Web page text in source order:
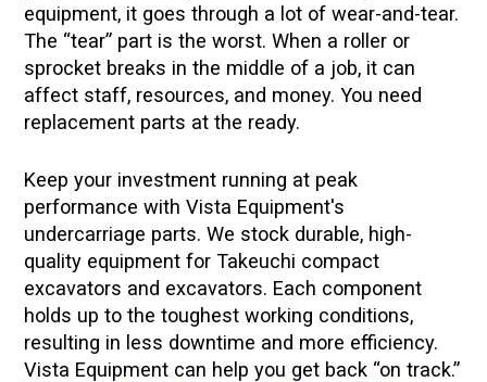
equipment, it goes through a lot of wear-and-tear.
The “tear” part is the worst. When a roller or
sprocket breaks in the middle of a job, it can
affect staff, resources, and money. You need
replacement parts at the ready.
Keep your investment running at peak
performance with Vista Equipment's
undercarriage parts. We stock durable, high-
quality equipment for Takeuchi compact
excavators and excavators. Each component
holds up to the toughest working conditions,
resulting in less downtime and more efficiency.
Vista Equipment can help you get back “on track.”